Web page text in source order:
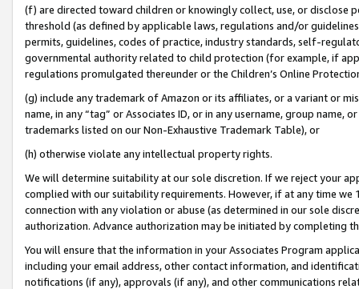
(f) are directed toward children or knowingly collect, use, or
threshold (as defined by applicable laws, regulations and/or
permits, guidelines, codes of practice, industry standards, self-
governmental authority related to child protection (for example, if
regulations promulgated thereunder or the Children’s Online
(g) include any trademark of Amazon or its affiliates, or a variant or
name, in any “tag” or Associates ID, or in any username, group
trademarks listed on our Non-Exhaustive Trademark Table), or
(h) otherwise violate any intellectual property rights.
We will determine suitability at our sole discretion. If we reject your
complied with our suitability requirements. However, if at any time
connection with any violation or abuse (as determined in our sole
authorization. Advance authorization may be initiated by completing
You will ensure that the information in your Associates Program
including your email address, other contact information, and
notifications (if any), approvals (if any), and other communications